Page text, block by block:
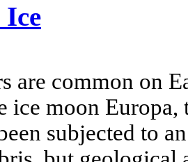
are common on
ice moon
subjected to